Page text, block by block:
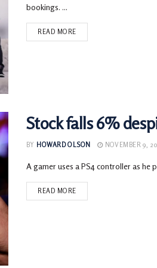
bookings. ...
READ MORE
Stock falls 6%
BY HOWARD OLSON NOVEMBER 9,
A gamer uses a PS4 controller as he
READ MORE